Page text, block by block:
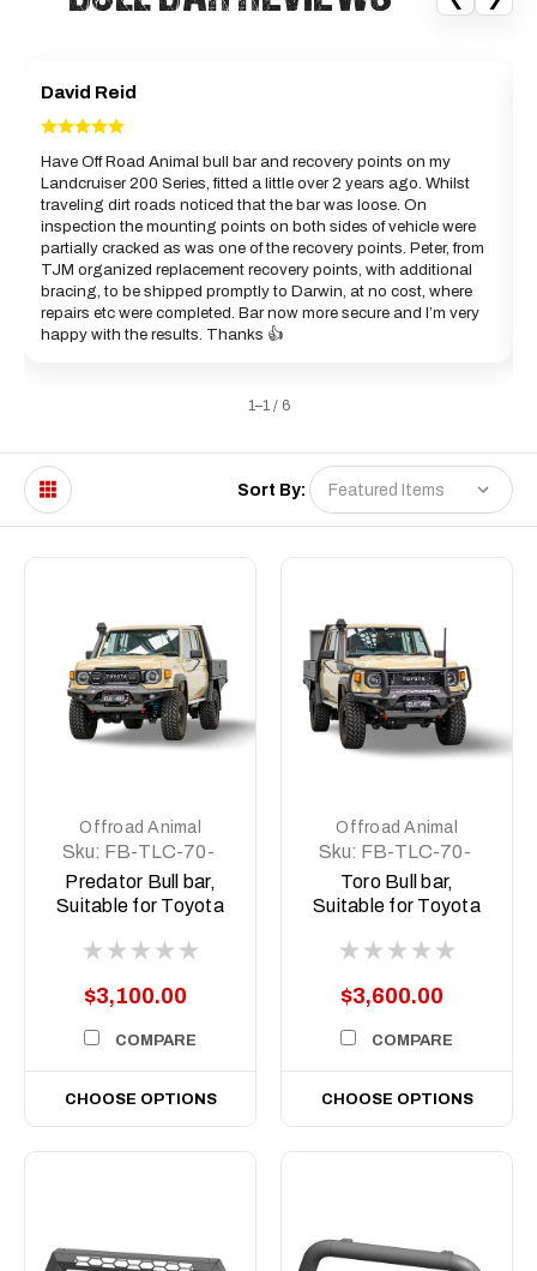
David Reid
Have Off Road Animal bull bar and recovery points on my
Landcruiser 200 Series, fitted a little over 2 years ago. Whilst
traveling dirt roads noticed that the bar was loose. On
inspection the mounting points on both sides of vehicle were
partially cracked as was one of the recovery points. Peter, from
TJM organized replacement recovery points, with additional
bracing, to be shipped promptly to Darwin, at no cost, where
repairs etc were completed. Bar now more secure and I’m very
happy with the results. Thanks 👍
1–1 / 6
Sort By:
Offroad Animal
Sku: FB-TLC-70-
24-PR-ASM0
Predator Bull bar,
Suitable for Toyota
(facelift) 76, 78, 79
$3,100.00
COMPARE
CHOOSE OPTIONS
Offroad Animal
Sku: FB-TLC-70-
24-TOR-ASM0
Toro Bull bar,
Suitable for Toyota
(facelift) 76, 78, 79
$3,600.00
COMPARE
CHOOSE OPTIONS